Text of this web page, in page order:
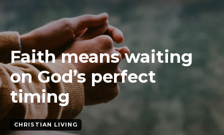
Faith means waiting
on God’s perfect
timing
CHRISTIAN LIVING